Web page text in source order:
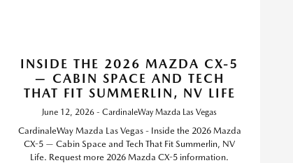
INSIDE THE 2026 MAZDA CX-5
— CABIN SPACE AND TECH
THAT FIT SUMMERLIN, NV LIFE
June 12, 2026 - CardinaleWay Mazda Las Vegas
CardinaleWay Mazda Las Vegas - Inside the 2026 Mazda
CX-5 — Cabin Space and Tech That Fit Summerlin, NV
Life. Request more 2026 Mazda CX-5 information.